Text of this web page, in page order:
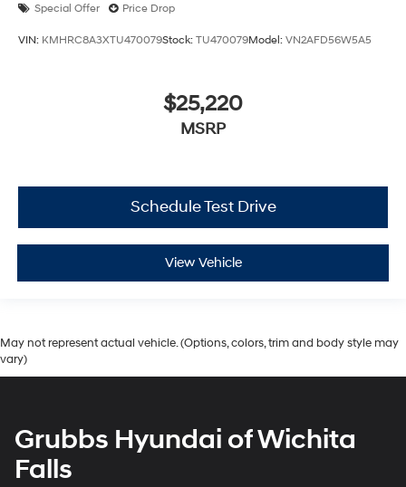
Special Offer Price Drop
VIN: KMHRC8A3XTU470079Stock: TU470079Model: VN2AFD56W5A5
$25,220
MSRP
Schedule Test Drive
View Vehicle
May not represent actual vehicle. (Options, colors, trim and body style may
vary)
Grubbs Hyundai of Wichita
Falls